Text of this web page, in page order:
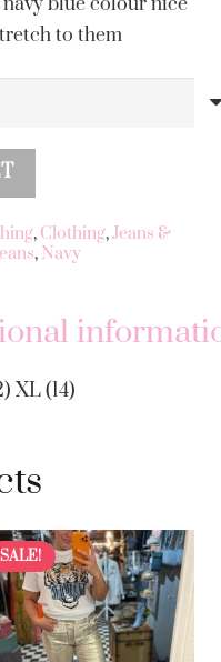
to them
, Clothing,Jeans &
, Navy
XL (14)
SALE!